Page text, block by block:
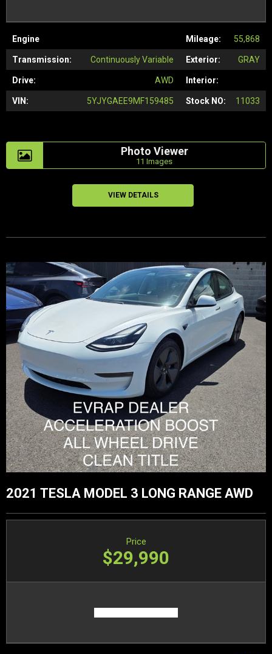
Engine Mileage: 55,868
Transmission: Continuously Variable Exterior: GRAY
Drive: AWD Interior:
VIN: 5YJYGAEE9MF159485 Stock NO: 11033
Photo Viewer
11 Images
VIEW DETAILS
2021 TESLA MODEL 3 LONG RANGE AWD
Price
$29,990